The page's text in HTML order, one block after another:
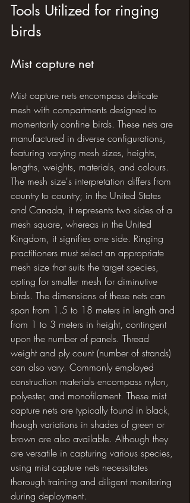
Tools Utilized for ringing
birds
Mist capture net
Mist capture nets encompass delicate
mesh with compartments designed to
momentarily confine birds. These nets are
manufactured in diverse configurations,
featuring varying mesh sizes, heights,
lengths, weights, materials, and colours.
The mesh size's interpretation differs from
country to country; in the United States
and Canada, it represents two sides of a
mesh square, whereas in the United
Kingdom, it signifies one side. Ringing
practitioners must select an appropriate
mesh size that suits the target species,
opting for smaller mesh for diminutive
birds. The dimensions of these nets can
span from 1.5 to 18 meters in length and
from 1 to 3 meters in height, contingent
upon the number of panels. Thread
weight and ply count (number of strands)
can also vary. Commonly employed
construction materials encompass nylon,
polyester, and monofilament. These mist
capture nets are typically found in black,
though variations in shades of green or
brown are also available. Although they
are versatile in capturing various species,
using mist capture nets necessitates
thorough training and diligent monitoring
during deployment.